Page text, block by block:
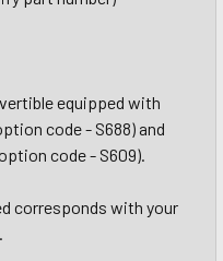
equipped with
code - S688) and
code - S609).
corresponds with your